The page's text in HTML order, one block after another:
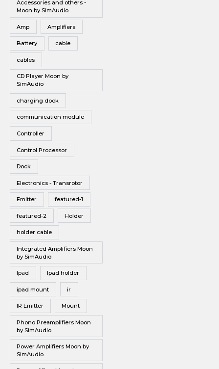
Vinyl
Wireless Speakers
Accessories and others -
Moon by SimAudio
Amp Amplifiers
Battery cable
cables
CD Player Moon by
SimAudio
charging dock
communication module
Controller
Control Processor
Dock
Electronics - Transrotor
Emitter featured-1
featured-2 Holder
holder cable
Integrated Amplifiers Moon
by SimAudio
Ipad Ipad holder
ipad mount ir
IR Emitter Mount
Phono Preamplifiers Moon
by SimAudio
Power Amplifiers Moon by
SimAudio